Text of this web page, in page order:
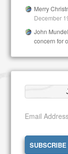
Merry
December
John
concern for
Email